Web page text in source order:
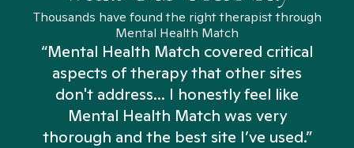
Thousands have found the right therapist through
Mental Health Match
“Mental Health Match covered critical
aspects of therapy that other sites
don't address... I honestly feel like
Mental Health Match was very
thorough and the best site I’ve used.”